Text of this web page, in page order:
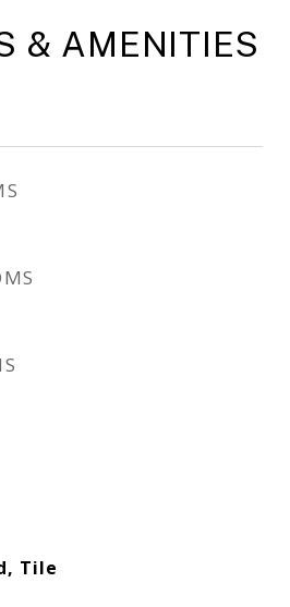
& AMENITIES
Tile